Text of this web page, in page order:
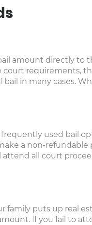
amount directly to
requirements,
in many cases.
used bail
a non-
all court
family puts up real
If you fail to